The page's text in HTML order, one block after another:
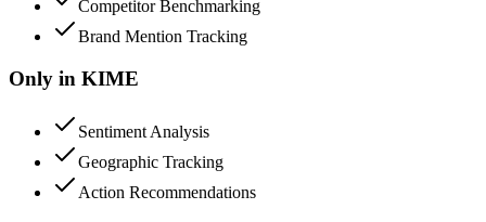
Competitor Benchmarking
Brand Mention Tracking
Only in KIME
Sentiment Analysis
Geographic Tracking
Action Recommendations